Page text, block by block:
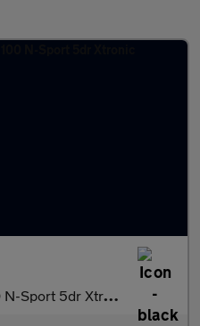
Sport 5dr Xtronic